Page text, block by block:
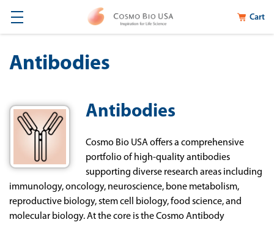
Cart
Antibodies
Antibodies
Cosmo Bio USA offers a comprehensive
portfolio of high-quality antibodies
supporting diverse research areas including
immunology, oncology, neuroscience, bone metabolism,
reproductive biology, stem cell biology, food science, and
molecular biology. At the core is the Cosmo Antibody